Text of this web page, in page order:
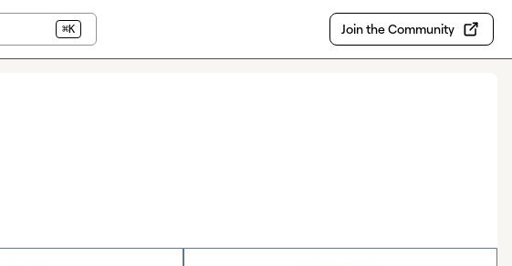
⌘K Join the Community